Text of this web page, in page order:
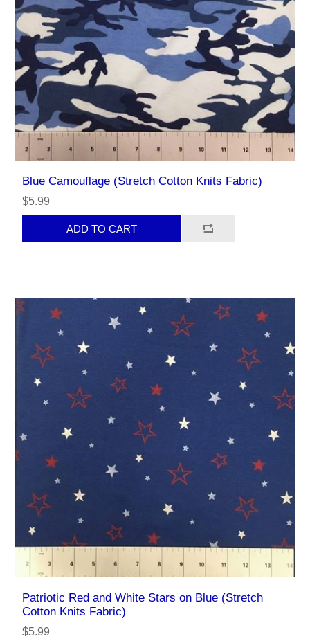
Blue Camouflage (Stretch Cotton Knits Fabric)
$5.99
Patriotic Red and White Stars on Blue (Stretch
Cotton Knits Fabric)
$5.99